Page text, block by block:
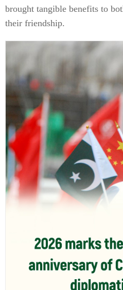
brought tangible benefits to
their friendship.